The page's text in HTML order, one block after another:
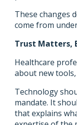
These changes
come from
Trust Matters,
Healthcare
about new tools,
Technology
mandate. It
that explains